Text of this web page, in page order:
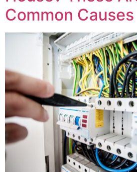
Common Causes